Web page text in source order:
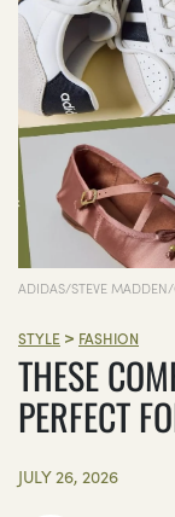
ADIDAS/STEVE
STYLE > FASHION
THESE
PERFECT
JULY 26, 2026